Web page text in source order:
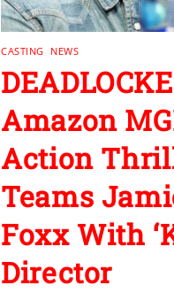
CASTING NEWS
Amazon
Action
Teams
Foxx With
Director